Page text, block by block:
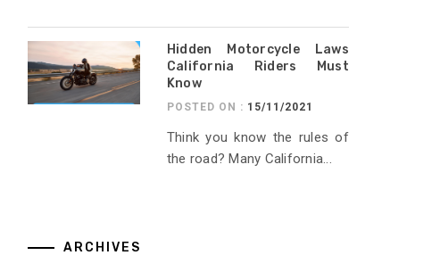
Hidden Motorcycle Laws
California Riders Must
Know
POSTED ON : 15/11/2021
Think you know the rules of
the road? Many California...
ARCHIVES